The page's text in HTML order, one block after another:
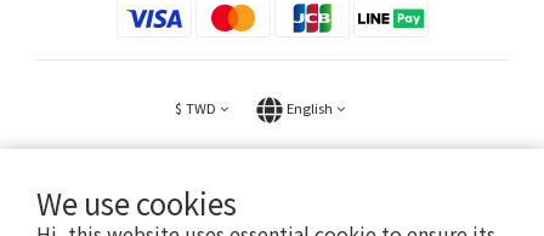
We use cookies
$ TWD English